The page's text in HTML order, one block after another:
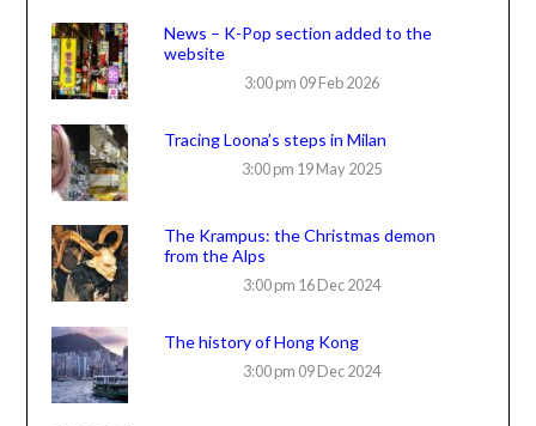
News – K-Pop section added to the
website
3:00 pm 09 Feb 2026
Tracing Loona’s steps in Milan
3:00 pm 19 May 2025
The Krampus: the Christmas demon
from the Alps
3:00 pm 16 Dec 2024
The history of Hong Kong
3:00 pm 09 Dec 2024